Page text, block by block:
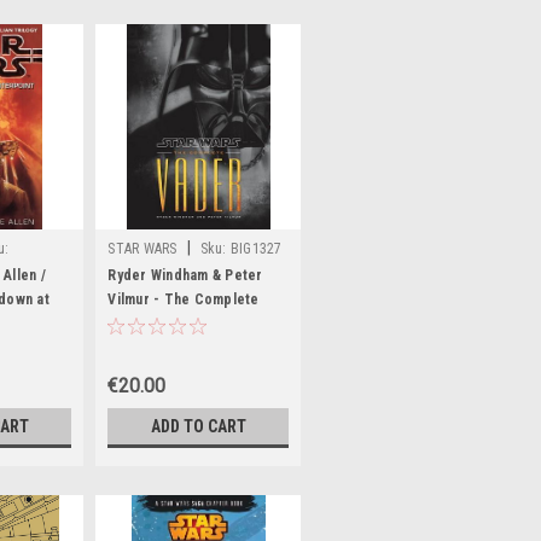
Allen /
at
STAR WARS Sku: BIG1327
Ryder Windham & Peter
Vilmur - The Complete
Vader HB Illustrated 2009
€20.00
ADD TO CART